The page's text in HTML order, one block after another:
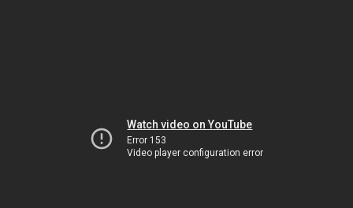
Watch video on YouTube
Error 153
Video player configuration error